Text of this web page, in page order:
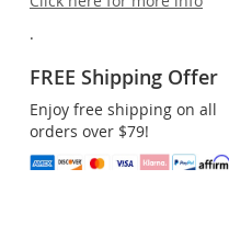
.
FREE Shipping Offer
Enjoy free shipping on all
orders over $79!